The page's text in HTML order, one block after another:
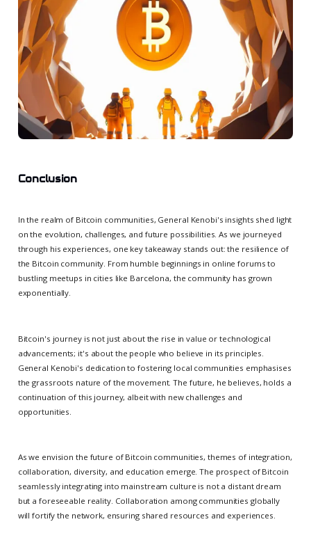
Conclusion
In the realm of Bitcoin communities, General Kenobi's insights shed light
on the evolution, challenges, and future possibilities. As we journeyed
through his experiences, one key takeaway stands out: the resilience of
the Bitcoin community. From humble beginnings in online forums to
bustling meetups in cities like Barcelona, the community has grown
exponentially.
Bitcoin's journey is not just about the rise in value or technological
advancements; it's about the people who believe in its principles.
General Kenobi's dedication to fostering local communities emphasises
the grassroots nature of the movement. The future, he believes, holds a
continuation of this journey, albeit with new challenges and
opportunities.
As we envision the future of Bitcoin communities, themes of integration,
collaboration, diversity, and education emerge. The prospect of Bitcoin
seamlessly integrating into mainstream culture is not a distant dream
but a foreseeable reality. Collaboration among communities globally
will fortify the network, ensuring shared resources and experiences.